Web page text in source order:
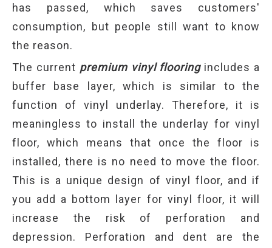
has passed, which saves customers'
consumption, but people still want to know
the reason.
The current premium vinyl flooringincludes a
buffer base layer, which is similar to the
function of vinyl underlay. Therefore, it is
meaningless to install the underlay for vinyl
floor, which means that once the floor is
installed, there is no need to move the floor.
This is a unique design of vinyl floor, and if
you add a bottom layer for vinyl floor, it will
increase the risk of perforation and
depression. Perforation and dent are the